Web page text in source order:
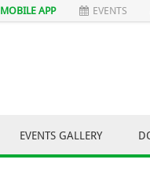
MOBILE APP EVENTS
EVENTS GALLERY